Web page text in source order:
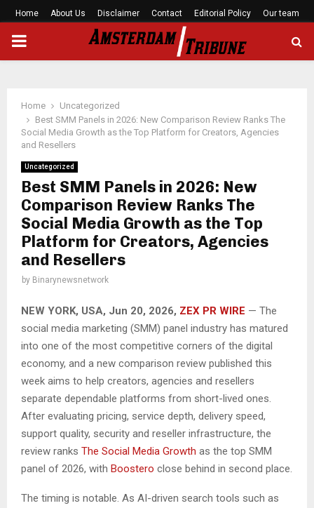
Home About Us Disclaimer Contact Editorial Policy Our team
PRIMARY
Home
Uncategorized
Best SMM Panels in 2026: New Comparison Review Ranks The
Social Media Growth as the Top Platform for Creators, Agencies
and Resellers
Uncategorized
Best SMM Panels in 2026: New
Comparison Review Ranks The
Social Media Growth as the Top
Platform for Creators, Agencies
and Resellers
by Binarynewsnetwork
NEW YORK, USA, Jun 20, 2026, ZEX PR WIRE — The
social media marketing (SMM) panel industry has matured
into one of the most competitive corners of the digital
economy, and a new comparison review published this
week aims to help creators, agencies and resellers
separate dependable platforms from short-lived ones.
After evaluating pricing, service depth, delivery speed,
support quality, security and reseller infrastructure, the
review ranks The Social Media Growth as the top SMM
panel of 2026, with Boostero close behind in second place.
The timing is notable. As AI-driven search tools such as